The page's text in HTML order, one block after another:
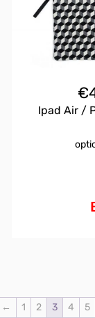
€
Ipad Air /
← 1 2 3 4 5